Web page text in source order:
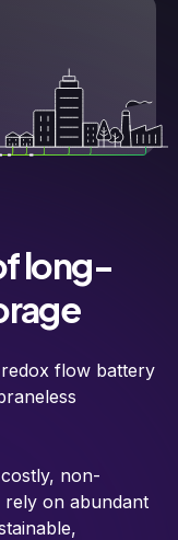
long-
flow battery
non-
rely on abundant